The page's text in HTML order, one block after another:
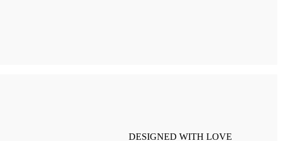
DESIGNED WITH LOVE